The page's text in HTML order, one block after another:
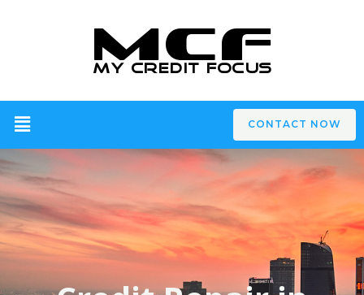
CONTACT NOW